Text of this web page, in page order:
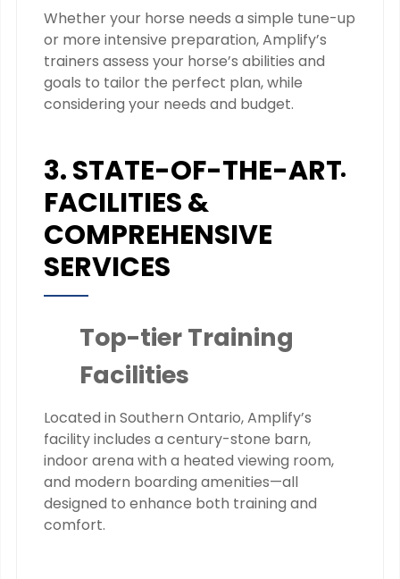
Whether your horse needs a simple tune-up
or more intensive preparation, Amplify’s
trainers assess your horse’s abilities and
goals to tailor the perfect plan, while
considering your needs and budget.
3. STATE-OF-THE-ART
FACILITIES &
COMPREHENSIVE
SERVICES
Top-tier Training
Facilities
Located in Southern Ontario, Amplify’s
facility includes a century-stone barn,
indoor arena with a heated viewing room,
and modern boarding amenities—all
designed to enhance both training and
comfort.